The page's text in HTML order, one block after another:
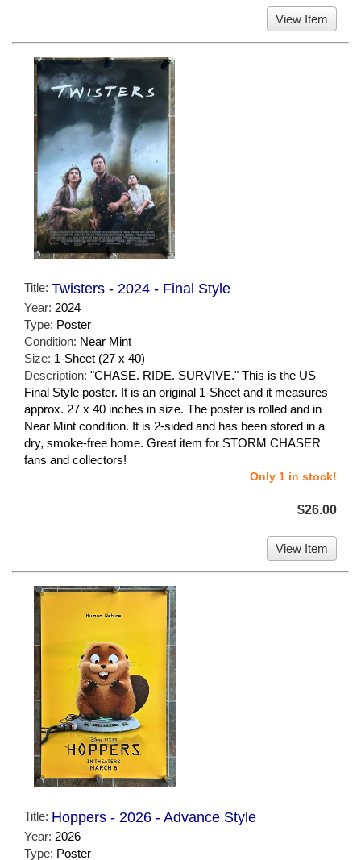
View Item
Title: Twisters - 2024 - Final Style
Year: 2024
Type: Poster
Condition: Near Mint
Size: 1-Sheet (27 x 40)
Description: "CHASE. RIDE. SURVIVE." This is the US
Final Style poster. It is an original 1-Sheet and it measures
approx. 27 x 40 inches in size. The poster is rolled and in
Near Mint condition. It is 2-sided and has been stored in a
dry, smoke-free home. Great item for STORM CHASER
fans and collectors!
Only 1 in stock!
$26.00
View Item
Title: Hoppers - 2026 - Advance Style
Year: 2026
Type: Poster